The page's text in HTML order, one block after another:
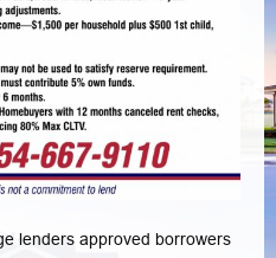
lenders approved borrowers